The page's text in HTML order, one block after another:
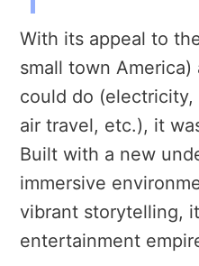
With its appeal to
small town
could do
air travel, etc.), it
Built with a new
immersive
vibrant storytelling,
entertainment